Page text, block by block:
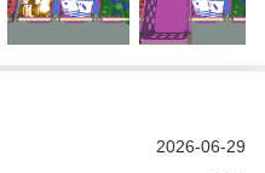
2026-06-29